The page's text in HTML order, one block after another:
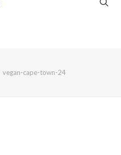
vegan-cape-town-24